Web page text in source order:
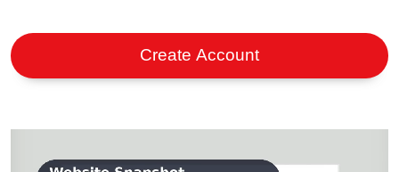
Create Account